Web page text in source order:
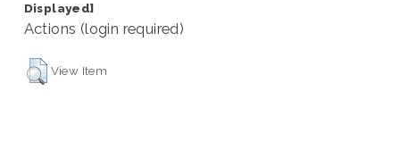
Displayed]
Actions (login required)
View Item